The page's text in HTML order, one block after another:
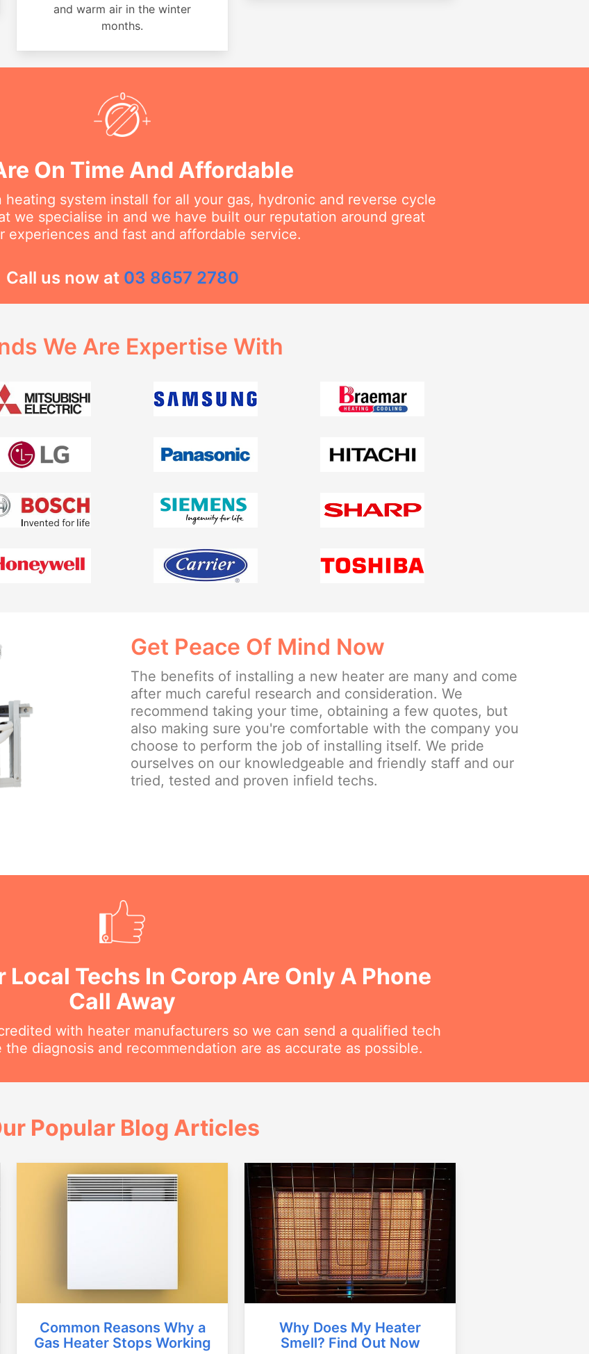
and warm air in the winter
months.
On Time And Affordable
system install for all your gas, hydronic and reverse cycle
we specialise in and we have built our reputation around great
experiences and fast and affordable service.
Call us now at 03 8657 2780
We Are Expertise With
Get Peace Of Mind Now
The benefits of installing a new heater are many and come
after much careful research and consideration. We
recommend taking your time, obtaining a few quotes, but
also making sure you're comfortable with the company you
choose to perform the job of installing itself. We pride
ourselves on our knowledgeable and friendly staff and our
tried, tested and proven infield techs.
Local Techs In Corop Are Only A Phone
Call Away
with heater manufacturers so we can send a qualified tech
diagnosis and recommendation are as accurate as possible.
Popular Blog Articles
Common Reasons Why a
Gas Heater Stops Working
Why Does My Heater
Smell? Find Out Now